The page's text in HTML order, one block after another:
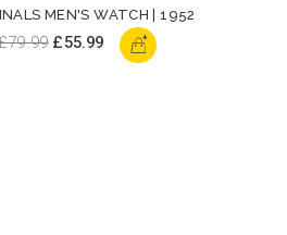
MEN'S WATCH | 1952
£55.99 +